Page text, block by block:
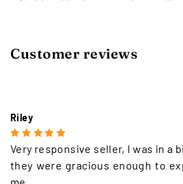
Customer reviews
Riley
Very responsive seller, I was in a
they were gracious enough to
me